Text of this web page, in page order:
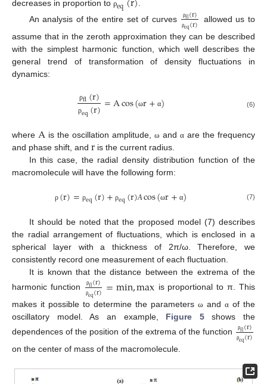
decreases in proportion to ρeq
An analysis of the entire set of curves
ρfl(r)
ρeq(r) allowed us to
assume that in the zeroth approximation they can be described
with the simplest harmonic function, which well describes the
general trend of transformation of density fluctuations in
dynamics:
ρfl(r)
ρeq(r)=Acos(ωr+ α) (6)
where A is the oscillation amplitude, ω and α are the frequency
and phase shift, and r is the current radius.
In this case, the radial density distribution function of the
macromolecule will have the following form:
ρ (r)= ρeq(r)+ ρeq(r)А cos(ωr+ α) (7)
It should be noted that the proposed model (7) describes
the radial arrangement of fluctuations, which is enclosed in a
spherical layer with a thickness of 2π/ω. Therefore, we
consistently record one measurement of each fluctuation.
It is known that the distance between the extrema of the
harmonic function
ρfl(r)
ρeq(r)=min,max is proportional to π. This
makes it possible to determine the parameters ω and α of the
oscillatory model. As an example, Figure 5shows the
dependences of the position of the extrema of the function
ρfl(r)
ρeq(r)
on the center of mass of the macromolecule.